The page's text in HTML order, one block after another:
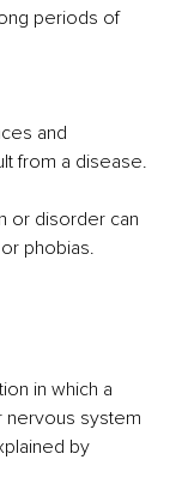
periods of
and
from a disease.
or disorder can
phobias.
in which a
nervous system
by